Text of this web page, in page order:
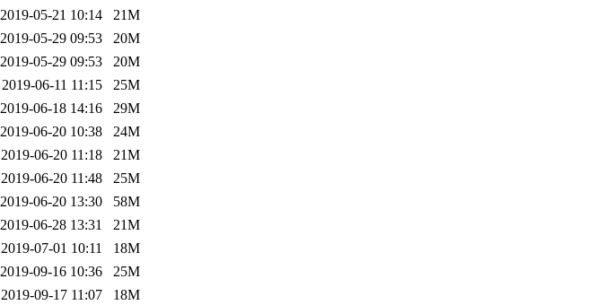
2019-05-21 10:14
21M
2019-05-29 09:53
20M
2019-05-29 09:53
20M
2019-06-11 11:15
25M
2019-06-18 14:16
29M
2019-06-20 10:38
24M
2019-06-20 11:18
21M
2019-06-20 11:48
25M
2019-06-20 13:30
58M
2019-06-28 13:31
21M
2019-07-01 10:11
18M
2019-09-16 10:36
25M
2019-09-17 11:07
18M